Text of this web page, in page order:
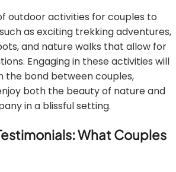
outdoor activities for couples to
as exciting trekking adventures,
and nature walks that allow for
Engaging in these activities will
the bond between couples,
both the beauty of nature and
in a blissful setting.
What Couples